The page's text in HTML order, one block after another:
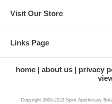
Visit Our Store
Links Page
home about us privacy
Copyright 2005-2022 Spirit Apothecary